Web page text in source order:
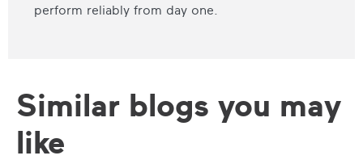
perform reliably from day one.
Similar blogs you may
like